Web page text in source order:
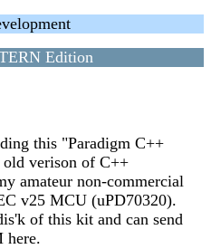
Edition
this "Paradigm C++
verison of C++
amateur non-commercial
v25 MCU (uPD70320).
of this kit and can send
here.